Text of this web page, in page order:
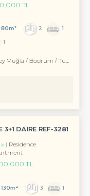
TL
80m² 2
1
1
Muğla / Bodrum / Turgutreis
3+1 DAİRE REF-3281
Residence
TL
130m² 3
1